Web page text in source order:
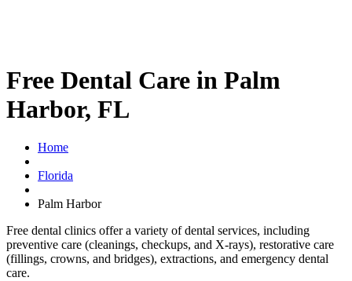
Free Dental Care in Palm
Harbor, FL
Home
Florida
Palm Harbor
Free dental clinics offer a variety of dental services, including
preventive care (cleanings, checkups, and X-rays), restorative care
(fillings, crowns, and bridges), extractions, and emergency dental
care.